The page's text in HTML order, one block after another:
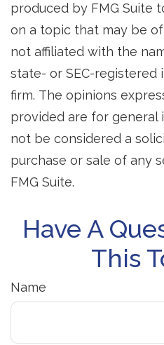
produced by FMG Suite
on a topic that may be of
not affiliated with the
state- or SEC-registered
firm. The opinions
provided are for general
not be considered a
purchase or sale of any
FMG Suite.
Have A
This
Name